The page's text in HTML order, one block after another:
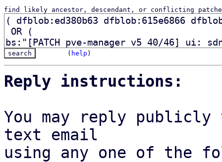
find likely ancestor, descendant, or conflicting
( help )
Reply instructions:
You may reply
text email
using any one of the